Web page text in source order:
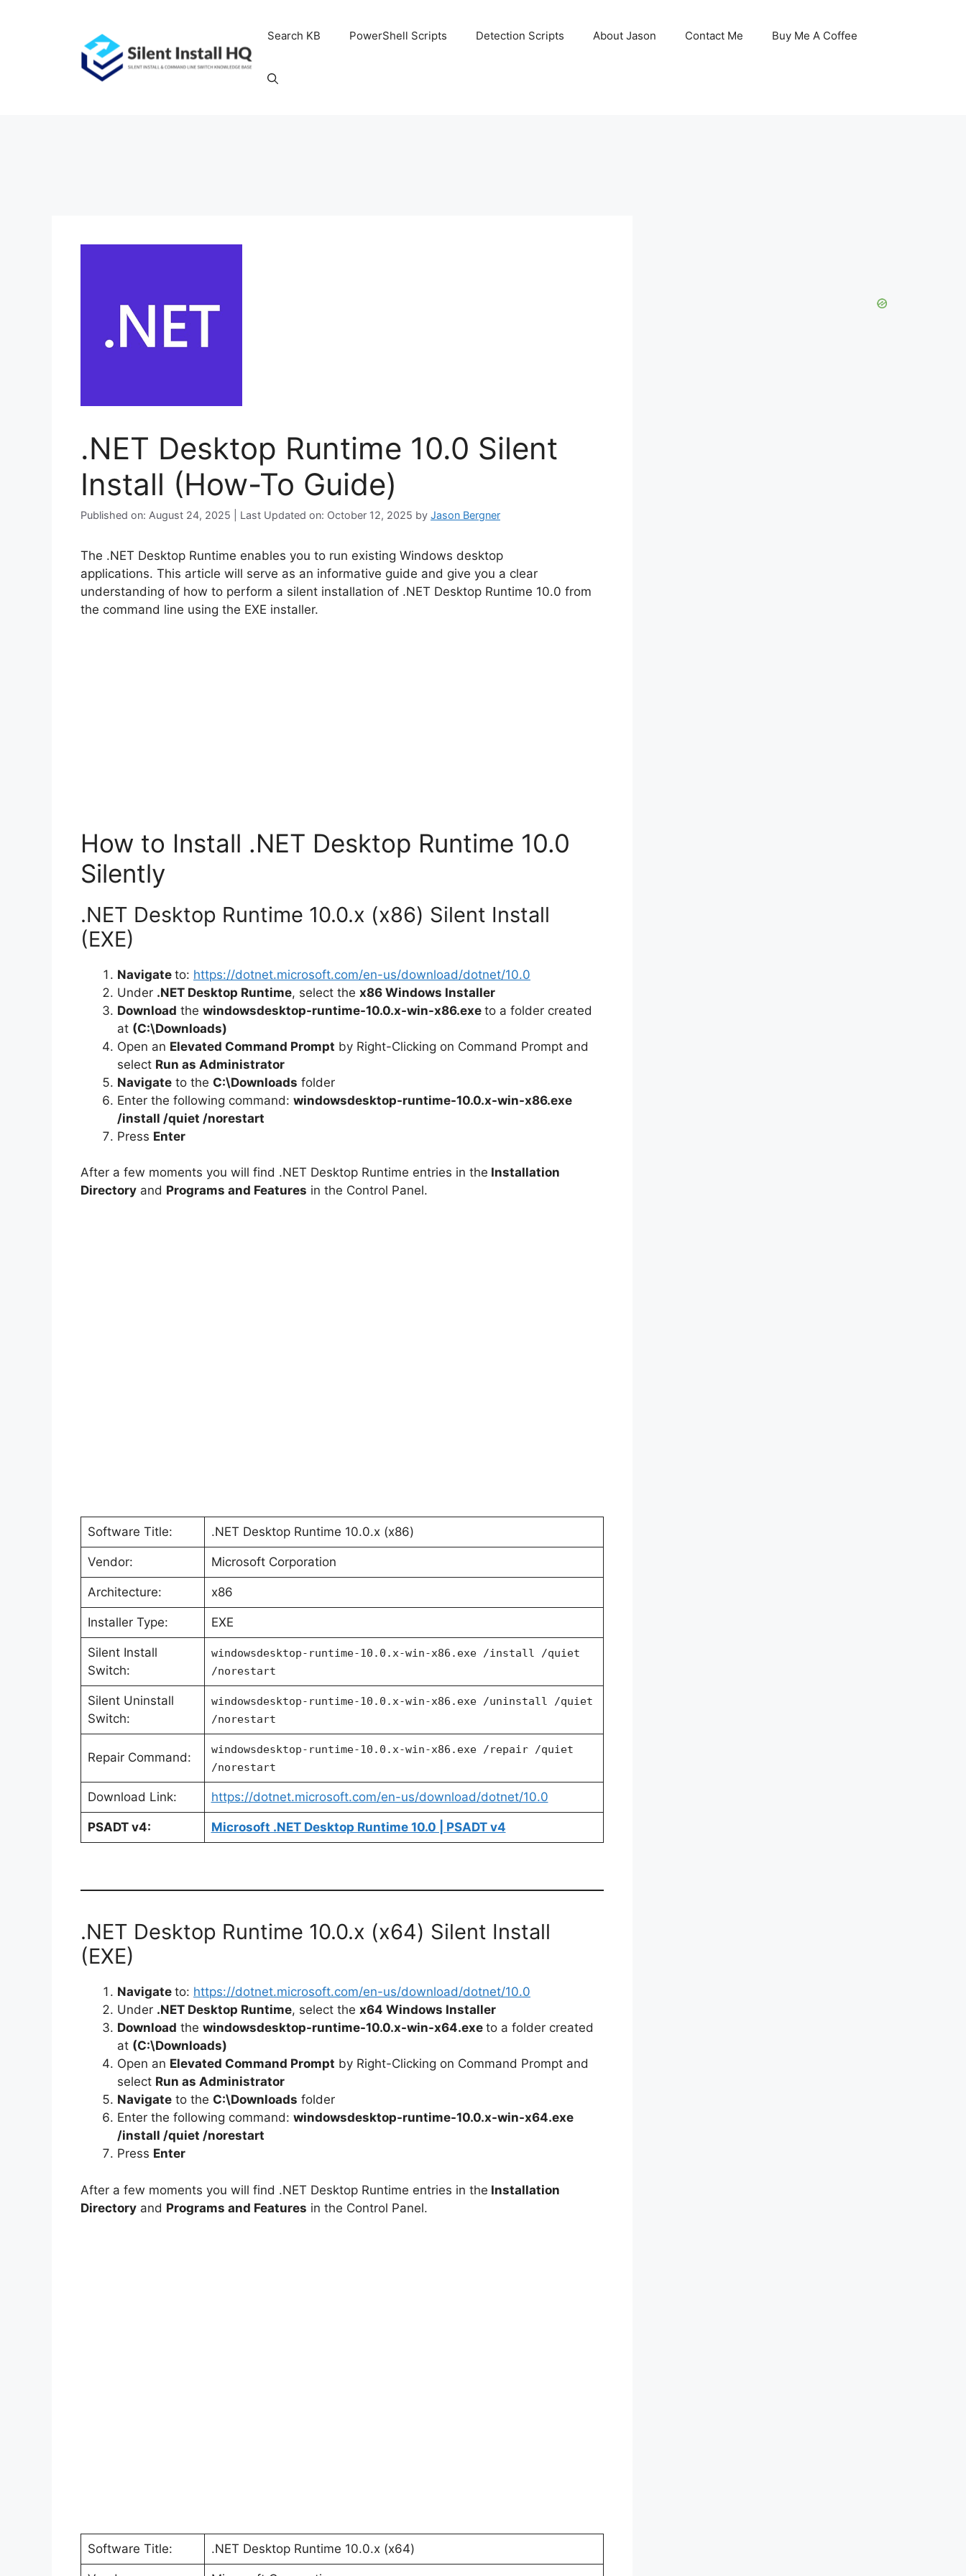
Search KB PowerShell Scripts Detection Scripts About Jason Contact Me Buy Me A Coffee
.NET Desktop Runtime 10.0 Silent
Install (How-To Guide)
Published on: August 24, 2025 | Last Updated on: October 12, 2025 by Jason Bergner
The .NET Desktop Runtime enables you to run existing Windows desktop
applications. This article will serve as an informative guide and give you a clear
understanding of how to perform a silent installation of .NET Desktop Runtime 10.0 from
the command line using the EXE installer.
How to Install .NET Desktop Runtime 10.0
Silently
.NET Desktop Runtime 10.0.x (x86) Silent Install
(EXE)
Navigate to: https://dotnet.microsoft.com/en-us/download/dotnet/10.0
Under .NET Desktop Runtime, select the x86 Windows Installer
Download the windowsdesktop-runtime-10.0.x-win-x86.exe to a folder created
at (C:\Downloads)
Open an Elevated Command Prompt by Right-Clicking on Command Prompt and
select Run as Administrator
Navigate to the C:\Downloads folder
Enter the following command: windowsdesktop-runtime-10.0.x-win-x86.exe
/install /quiet /norestart
Press Enter
After a few moments you will find .NET Desktop Runtime entries in the Installation
Directory and Programs and Features in the Control Panel.
Software Title: .NET Desktop Runtime 10.0.x (x86)
Vendor: Microsoft Corporation
Architecture: x86
Installer Type: EXE
Silent Install
Switch:
windowsdesktop-runtime-10.0.x-win-x86.exe /install /quiet
/norestart
Silent Uninstall
Switch:
windowsdesktop-runtime-10.0.x-win-x86.exe /uninstall /quiet
/norestart
Repair Command:
windowsdesktop-runtime-10.0.x-win-x86.exe /repair /quiet
/norestart
Download Link: https://dotnet.microsoft.com/en-us/download/dotnet/10.0
PSADT v4: Microsoft .NET Desktop Runtime 10.0 | PSADT v4
.NET Desktop Runtime 10.0.x (x64) Silent Install
(EXE)
Navigate to: https://dotnet.microsoft.com/en-us/download/dotnet/10.0
Under .NET Desktop Runtime, select the x64 Windows Installer
Download the windowsdesktop-runtime-10.0.x-win-x64.exe to a folder created
at (C:\Downloads)
Open an Elevated Command Prompt by Right-Clicking on Command Prompt and
select Run as Administrator
Navigate to the C:\Downloads folder
Enter the following command: windowsdesktop-runtime-10.0.x-win-x64.exe
/install /quiet /norestart
Press Enter
After a few moments you will find .NET Desktop Runtime entries in the Installation
Directory and Programs and Features in the Control Panel.
Software Title: .NET Desktop Runtime 10.0.x (x64)